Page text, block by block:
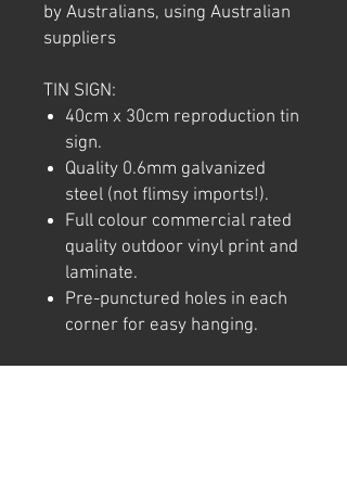
by Australians, using Australian
suppliers
TIN SIGN:
40cm x 30cm reproduction tin
sign.
Quality 0.6mm galvanized
steel (not flimsy imports!).
Full colour commercial rated
quality outdoor vinyl print and
laminate.
Pre-punctured holes in each
corner for easy hanging.